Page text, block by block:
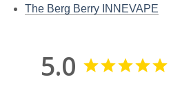
The Berg Berry INNEVAPE
5.0